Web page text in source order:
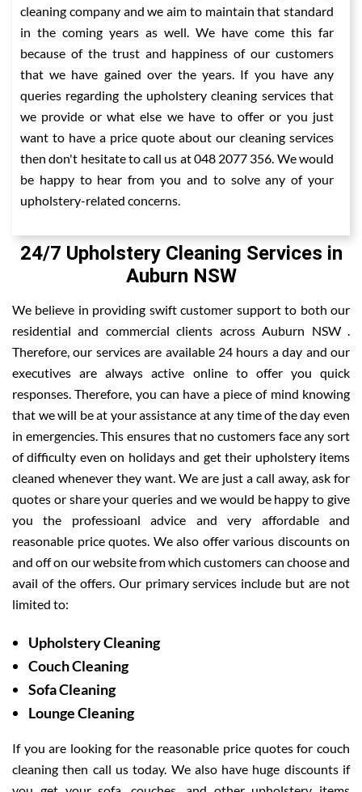
cleaning company and we aim to maintain that standard
in the coming years as well. We have come this far
because of the trust and happiness of our customers
that we have gained over the years. If you have any
queries regarding the upholstery cleaning services that
we provide or what else we have to offer or you just
want to have a price quote about our cleaning services
then don't hesitate to call us at 048 2077 356. We would
be happy to hear from you and to solve any of your
upholstery-related concerns.
24/7 Upholstery Cleaning Services in
Auburn NSW
We believe in providing swift customer support to both our
residential and commercial clients across Auburn NSW .
Therefore, our services are available 24 hours a day and our
executives are always active online to offer you quick
responses. Therefore, you can have a piece of mind knowing
that we will be at your assistance at any time of the day even
in emergencies. This ensures that no customers face any sort
of difficulty even on holidays and get their upholstery items
cleaned whenever they want. We are just a call away, ask for
quotes or share your queries and we would be happy to give
you the professioanl advice and very affordable and
reasonable price quotes. We also offer various discounts on
and off on our website from which customers can choose and
avail of the offers. Our primary services include but are not
limited to:
Upholstery Cleaning
Couch Cleaning
Sofa Cleaning
Lounge Cleaning
If you are looking for the reasonable price quotes for couch
cleaning then call us today. We also have huge discounts if